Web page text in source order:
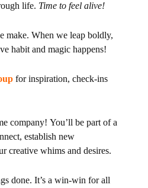
life. Time to feel alive!
make. When we leap boldly,
habit and magic happens!
for inspiration, check-ins
company! You’ll be part of a
establish new
creative whims and desires.
done. It’s a win-win for all